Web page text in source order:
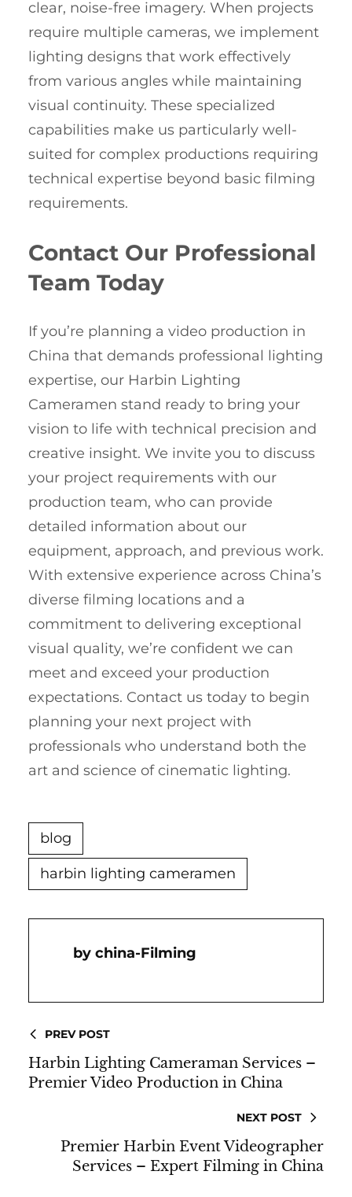
clear, noise-free imagery. When projects
require multiple cameras, we implement
lighting designs that work effectively
from various angles while maintaining
visual continuity. These specialized
capabilities make us particularly well-
suited for complex productions requiring
technical expertise beyond basic filming
requirements.
Contact Our Professional
Team Today
If you’re planning a video production in
China that demands professional lighting
expertise, our Harbin Lighting
Cameramen stand ready to bring your
vision to life with technical precision and
creative insight. We invite you to discuss
your project requirements with our
production team, who can provide
detailed information about our
equipment, approach, and previous work.
With extensive experience across China’s
diverse filming locations and a
commitment to delivering exceptional
visual quality, we’re confident we can
meet and exceed your production
expectations. Contact us today to begin
planning your next project with
professionals who understand both the
art and science of cinematic lighting.
blog
harbin lighting cameramen
China-Filming
PREV POST
Harbin Lighting Cameraman Services –
Premier Video Production in China
NEXT POST
Premier Harbin Event Videographer
Services – Expert Filming in China